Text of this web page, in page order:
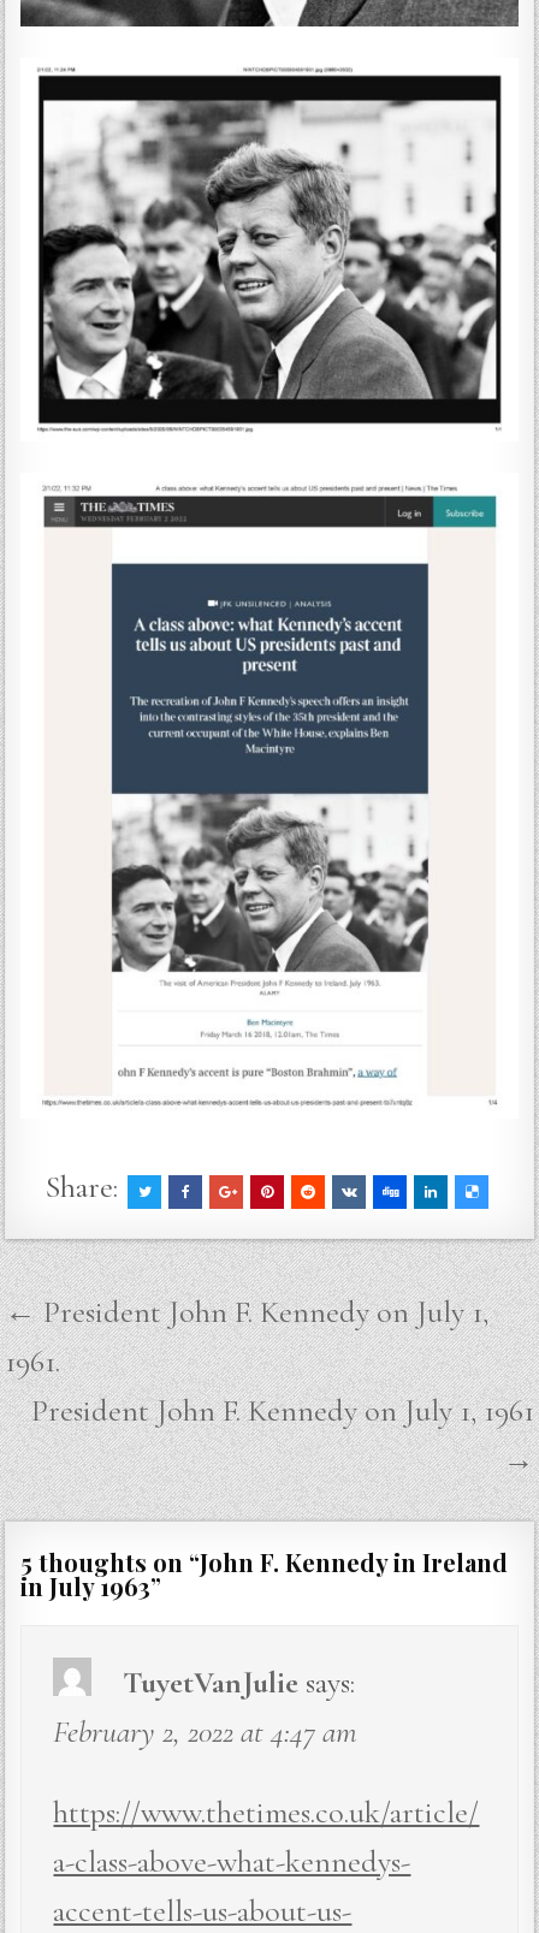
Share:
Post
navigation
← President John F. Kennedy on July 1,
1961.
President John F. Kennedy on July 1, 1961
→
5 thoughts on “John F. Kennedy in Ireland
in July 1963”
TuyetVanJulie says:
February 2, 2022 at 4:47 am
https://www.thetimes.co.uk/article/
a-class-above-what-kennedys-
accent-tells-us-about-us-